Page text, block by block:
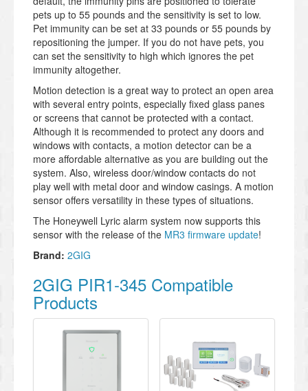
pets up to 55 pounds and the sensitivity is set to low.
Pet immunity can be set at 33 pounds or 55 pounds by
repositioning the jumper. If you do not have pets, you
can set the sensitivity to high which ignores the pet
immunity altogether.
Motion detection is a great way to protect an open area
with several entry points, especially fixed glass panes
or screens that cannot be protected with a contact.
Although it is recommended to protect any doors and
windows with contacts, a motion detector can be a
more affordable alternative as you are building out the
system. Also, wireless door/window contacts do not
play well with metal door and window casings. A motion
sensor offers versatility in these types of situations.
The Honeywell Lyric alarm system now supports this
sensor with the release of the MR3 firmware update!
Brand: 2GIG
2GIG PIR1-345 Compatible
Products